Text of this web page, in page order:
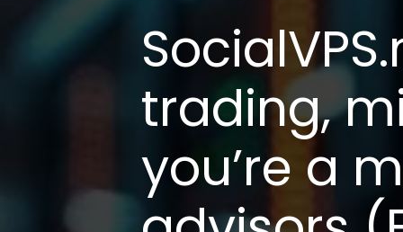
trading,
you’re a